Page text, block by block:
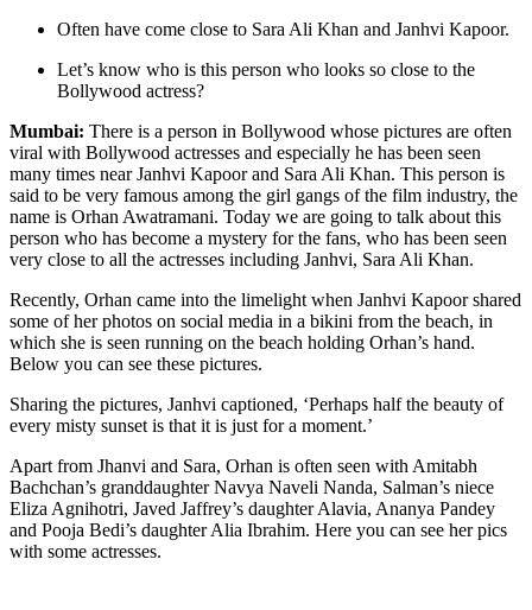
Often have come close to Sara Ali Khan and Janhvi Kapoor.
Let’s know who is this person who looks so close to the
Bollywood actress?
Mumbai: There is a person in Bollywood whose pictures are often
viral with Bollywood actresses and especially he has been seen
many times near Janhvi Kapoor and Sara Ali Khan. This person is
said to be very famous among the girl gangs of the film industry, the
name is Orhan Awatramani. Today we are going to talk about this
person who has become a mystery for the fans, who has been seen
very close to all the actresses including Janhvi, Sara Ali Khan.
Recently, Orhan came into the limelight when Janhvi Kapoor shared
some of her photos on social media in a bikini from the beach, in
which she is seen running on the beach holding Orhan’s hand.
Below you can see these pictures.
Sharing the pictures, Janhvi captioned, ‘Perhaps half the beauty of
every misty sunset is that it is just for a moment.’
Apart from Jhanvi and Sara, Orhan is often seen with Amitabh
Bachchan’s granddaughter Navya Naveli Nanda, Salman’s niece
Eliza Agnihotri, Javed Jaffrey’s daughter Alavia, Ananya Pandey
and Pooja Bedi’s daughter Alia Ibrahim. Here you can see her pics
with some actresses.